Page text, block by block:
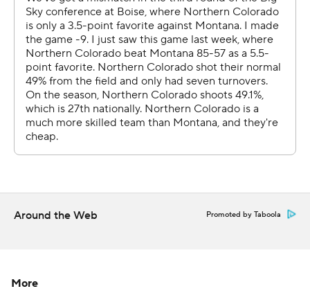
commercial use or distribution without the express
written consent of STATS LLC and Associated Press is
strictly prohibited.
Around the Web Promoted by Taboola
More